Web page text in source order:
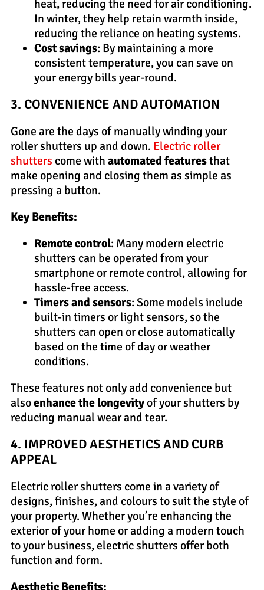
heat, reducing the need for air conditioning.
In winter, they help retain warmth inside,
reducing the reliance on heating systems.
Cost savings: By maintaining a more
consistent temperature, you can save on
your energy bills year-round.
3. CONVENIENCE AND AUTOMATION
Gone are the days of manually winding your
roller shutters up and down. Electric roller
shutters come with automated featuresthat
make opening and closing them as simple as
pressing a button.
Key Benefits:
Remote control: Many modern electric
shutters can be operated from your
smartphone or remote control, allowing for
hassle-free access.
Timers and sensors: Some models include
built-in timers or light sensors, so the
shutters can open or close automatically
based on the time of day or weather
conditions.
These features not only add convenience but
alsoenhance the longevity of your shutters by
reducing manual wear and tear.
4. IMPROVED AESTHETICS AND CURB
APPEAL
Electric roller shutters come in a variety of
designs, finishes, and colours to suit the style of
your property. Whether you’re enhancing the
exterior of your home or adding a modern touch
to your business, electric shutters offer both
function and form.
Aesthetic Benefits: